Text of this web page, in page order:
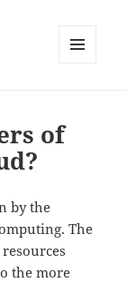
of
by the
The
the more